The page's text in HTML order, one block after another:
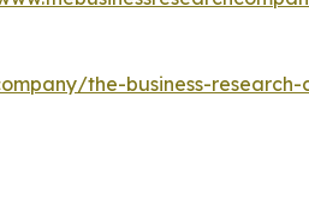
the-business-research-